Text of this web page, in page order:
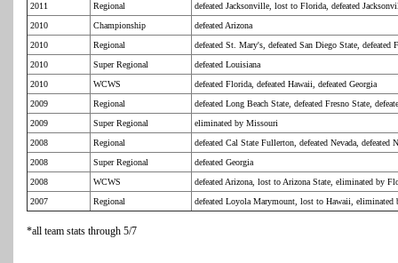
2011
Regional
defeated Jacksonville, lost to Florida, defeated
2010
Championship
defeated Arizona
2010
Regional
defeated St. Mary's, defeated San Diego State, defeated
2010
Super Regional
defeated Louisiana
2010
WCWS
defeated Florida, defeated Hawaii, defeated Georgia
2009
Regional
defeated Long Beach State, defeated Fresno State,
2009
Super Regional
eliminated by Missouri
2008
Regional
defeated Cal State Fullerton, defeated Nevada, defeated
2008
Super Regional
defeated Georgia
2008
WCWS
defeated Arizona, lost to Arizona State, eliminated by
2007
Regional defeated Loyola Marymount, lost to Hawaii,
*all team stats through 5/7